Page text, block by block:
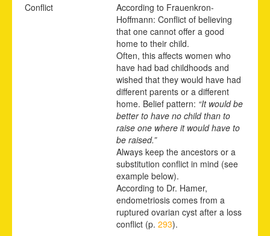
Conflict
According to Frauenkron-
Hoffmann: Conflict of believing
that one cannot offer a good
home to their child.
Often, this affects women who
have had bad childhoods and
wished that they would have had
different parents or a different
home. Belief pattern: “It would be
better to have no child than to
raise one where it would have to
be raised.”
Always keep the ancestors or a
substitution conflict in mind (see
example below).
According to Dr. Hamer,
endometriosis comes from a
ruptured ovarian cyst after a loss
conflict (p. 293).